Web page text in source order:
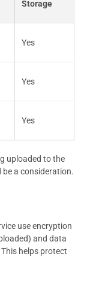
Storage
Yes
Yes
Yes
uploaded to the
a consideration.
use encryption
and data
helps protect